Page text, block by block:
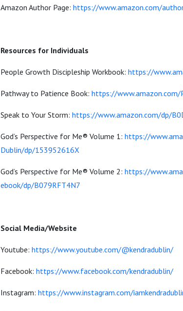
Amazon Author Page: https://www.amazon.com/
Resources for Individuals
People Growth Discipleship Workbook: https://
Pathway to Patience Book: https://www.amazon.com/
Speak to Your Storm: https://www.amazon.com/dp/
God’s Perspective for Me® Volume 1: https://
Dublin/dp/153952616X
God’s Perspective for Me® Volume 2: https://
ebook/dp/B079RFT4N7
Social Media/Website
Youtube: https://www.youtube.com/@kendradublin/
Facebook: https://www.facebook.com/kendradublin/
Instagram: https://www.instagram.com/